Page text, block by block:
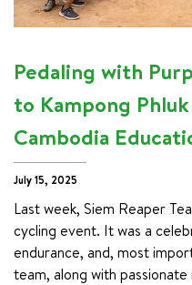
lifetime.
Pedaling with
to Kampong
Cambodia
July 15, 2025
Last week, Siem Reaper
cycling event. It was a
endurance, and, most
team, along with